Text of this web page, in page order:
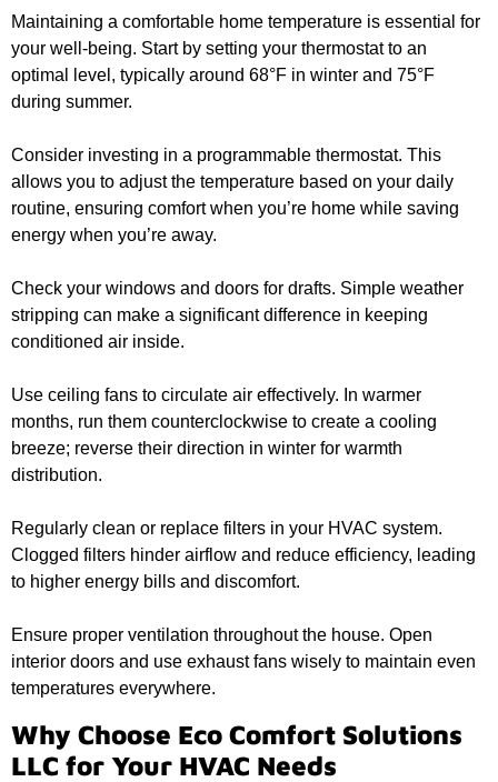
Maintaining a comfortable home temperature is essential for
your well-being. Start by setting your thermostat to an
optimal level, typically around 68°F in winter and 75°F
during summer.
Consider investing in a programmable thermostat. This
allows you to adjust the temperature based on your daily
routine, ensuring comfort when you’re home while saving
energy when you’re away.
Check your windows and doors for drafts. Simple weather
stripping can make a significant difference in keeping
conditioned air inside.
Use ceiling fans to circulate air effectively. In warmer
months, run them counterclockwise to create a cooling
breeze; reverse their direction in winter for warmth
distribution.
Regularly clean or replace filters in your HVAC system.
Clogged filters hinder airflow and reduce efficiency, leading
to higher energy bills and discomfort.
Ensure proper ventilation throughout the house. Open
interior doors and use exhaust fans wisely to maintain even
temperatures everywhere.
Why Choose Eco Comfort Solutions
LLC for Your HVAC Needs